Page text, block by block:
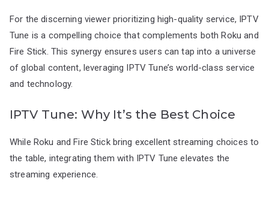
For the discerning viewer prioritizing high-quality service, IPTV
Tune is a compelling choice that complements both Roku and
Fire Stick. This synergy ensures users can tap into a universe
of global content, leveraging IPTV Tune’s world-class service
and technology.
IPTV Tune: Why It’s the Best Choice
While Roku and Fire Stick bring excellent streaming choices to
the table, integrating them with IPTV Tune elevates the
streaming experience.